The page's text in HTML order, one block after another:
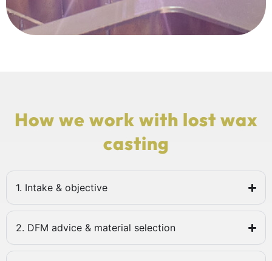
How we work with lost wax
casting
1. Intake & objective
2. DFM advice & material selection